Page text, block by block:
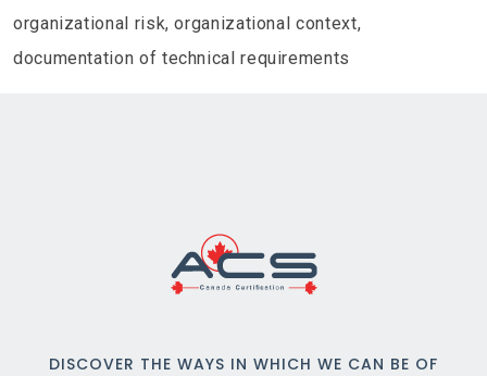
organizational risk, organizational context,
documentation of technical requirements
DISCOVER THE WAYS IN WHICH WE CAN BE OF